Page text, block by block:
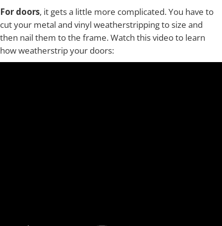
For doors, it gets a little more complicated. You have to
cut your metal and vinyl weatherstripping to size and
then nail them to the frame. Watch this video to learn
how weatherstrip your doors: